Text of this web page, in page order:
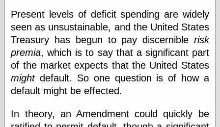
Management
Log in
Entries feed
Comments feed
WordPress.org
Art of M.W.
Kaluta, the
Present levels of deficit spending are widely
seen as unsustainable, and the United States
Treasury has begun to pay discernible risk
premia, which is to say that a significant part
of the market expects that the United States
mightdefault. So one question is of how a
default might be effected.
In theory, an Amendment could quickly be